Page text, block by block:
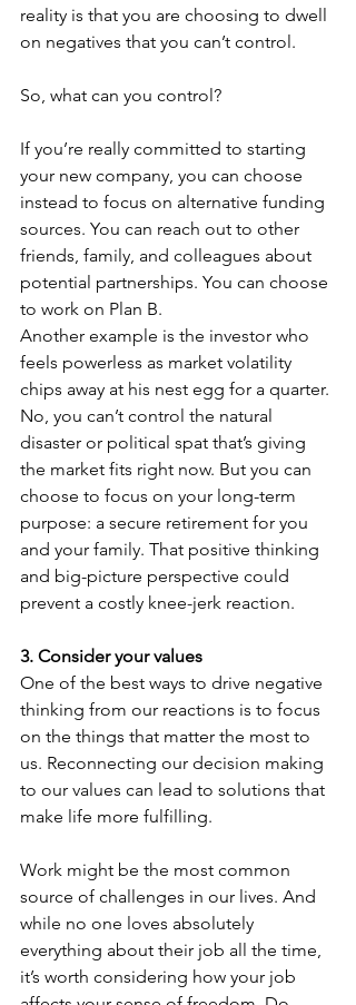
reality is that you are choosing to dwell
on negatives that you can’t control.
So, what can you control?
If you’re really committed to starting
your new company, you can choose
instead to focus on alternative funding
sources. You can reach out to other
friends, family, and colleagues about
potential partnerships. You can choose
to work on Plan B.
Another example is the investor who
feels powerless as market volatility
chips away at his nest egg for a quarter.
No, you can’t control the natural
disaster or political spat that’s giving
the market fits right now. But you can
choose to focus on your long-term
purpose: a secure retirement for you
and your family. That positive thinking
and big-picture perspective could
prevent a costly knee-jerk reaction.
3. Consider your values
One of the best ways to drive negative
thinking from our reactions is to focus
on the things that matter the most to
us. Reconnecting our decision making
to our values can lead to solutions that
make life more fulfilling.
Work might be the most common
source of challenges in our lives. And
while no one loves absolutely
everything about their job all the time,
it’s worth considering how your job